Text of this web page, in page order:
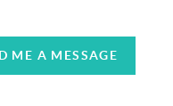
ME A MESSAGE